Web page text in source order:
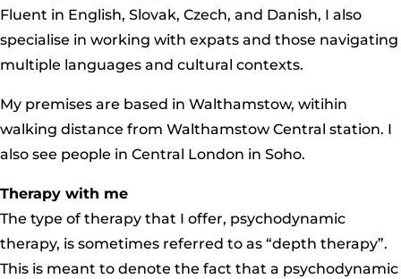
Fluent in English, Slovak, Czech, and Danish, I also
specialise in working with expats and those navigating
multiple languages and cultural contexts.
My premises are based in Walthamstow, witihin
walking distance from Walthamstow Central station. I
also see people in Central London in Soho.
Therapy with me
The type of therapy that I offer, psychodynamic
therapy, is sometimes referred to as “depth therapy”.
This is meant to denote the fact that a psychodynamic